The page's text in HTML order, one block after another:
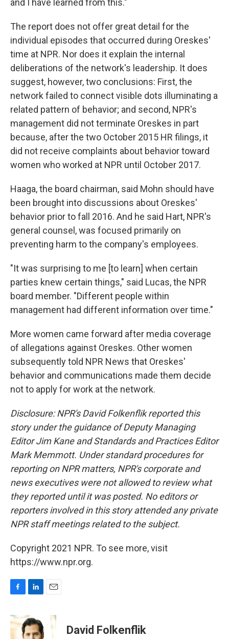
and I have learned from this."
The report does not offer great detail for the
individual episodes that occurred during Oreskes'
time at NPR. Nor does it explain the internal
deliberations of the network's leadership. It does
suggest, however, two conclusions: First, the
network failed to connect visible dots illuminating a
related pattern of behavior; and second, NPR's
management did not terminate Oreskes in part
because, after the two October 2015 HR filings, it
did not receive complaints about behavior toward
women who worked at NPR until October 2017.
Haaga, the board chairman, said Mohn should have
been brought into discussions about Oreskes'
behavior prior to fall 2016. And he said Hart, NPR's
general counsel, was focused primarily on
preventing harm to the company's employees.
"It was surprising to me [to learn] when certain
parties knew certain things," said Lucas, the NPR
board member. "Different people within
management had different information over time."
More women came forward after media coverage
of allegations against Oreskes. Other women
subsequently told NPR News that Oreskes'
behavior and communications made them decide
not to apply for work at the network.
Disclosure: NPR's David Folkenflik reported this
story under the guidance of Deputy Managing
Editor Jim Kane and Standards and Practices Editor
Mark Memmott. Under standard procedures for
reporting on NPR matters, NPR's corporate and
news executives were not allowed to review what
they reported until it was posted. No editors or
reporters involved in this story attended any private
NPR staff meetings related to the subject.
Copyright 2021 NPR. To see more, visit
https://www.npr.org.
c
e
n
k
e
David Folkenflik